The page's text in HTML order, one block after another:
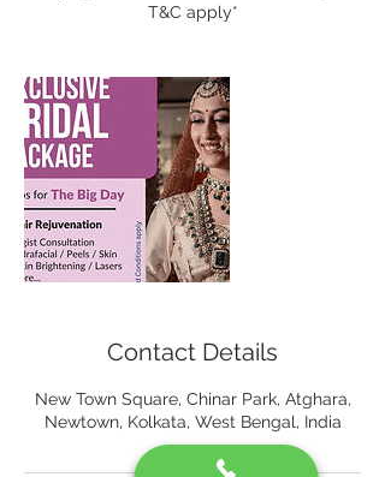
T&C apply*
Contact Details
New Town Square, Chinar Park, Atghara,
Newtown, Kolkata, West Bengal, India